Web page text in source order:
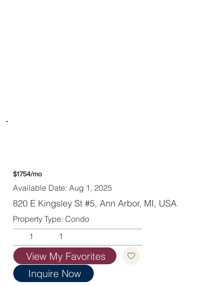
$1754/mo
Available Date: Aug 1, 2025
820 E Kingsley St #5, Ann Arbor, MI, USA
Property Type: Condo
1
1
View My Favorites
Inquire Now